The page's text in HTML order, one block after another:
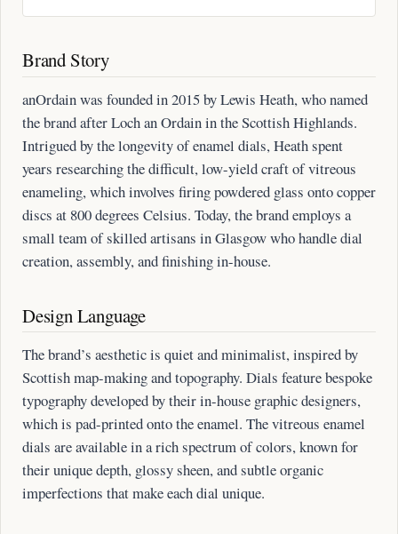
Brand Story
anOrdain was founded in 2015 by Lewis Heath, who named
the brand after Loch an Ordain in the Scottish Highlands.
Intrigued by the longevity of enamel dials, Heath spent
years researching the difficult, low-yield craft of vitreous
enameling, which involves firing powdered glass onto copper
discs at 800 degrees Celsius. Today, the brand employs a
small team of skilled artisans in Glasgow who handle dial
creation, assembly, and finishing in-house.
Design Language
The brand’s aesthetic is quiet and minimalist, inspired by
Scottish map-making and topography. Dials feature bespoke
typography developed by their in-house graphic designers,
which is pad-printed onto the enamel. The vitreous enamel
dials are available in a rich spectrum of colors, known for
their unique depth, glossy sheen, and subtle organic
imperfections that make each dial unique.